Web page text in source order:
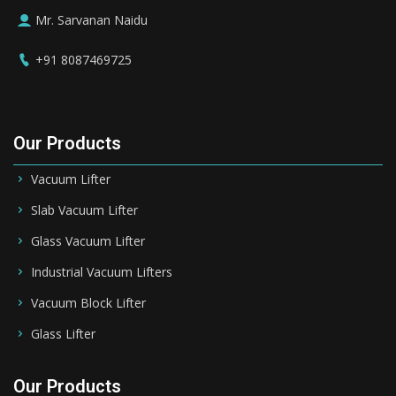
Mr. Sarvanan Naidu
+91 8087469725
Our Products
Vacuum Lifter
Slab Vacuum Lifter
Glass Vacuum Lifter
Industrial Vacuum Lifters
Vacuum Block Lifter
Glass Lifter
Our Products